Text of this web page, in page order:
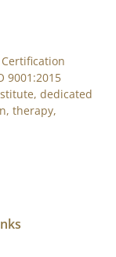
Certification
9001:2015
dedicated
therapy,